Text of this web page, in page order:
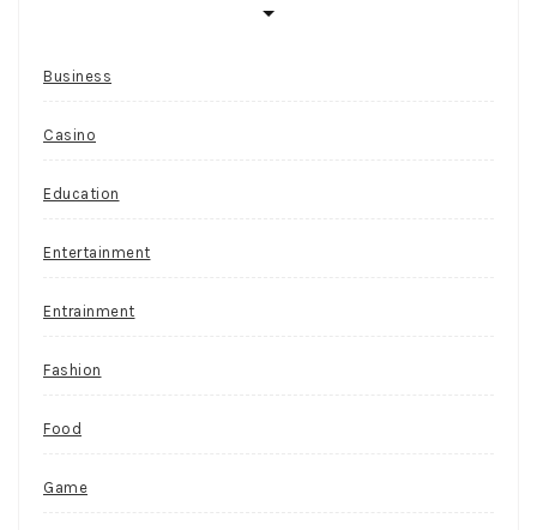
Business
Casino
Education
Entertainment
Entrainment
Fashion
Food
Game